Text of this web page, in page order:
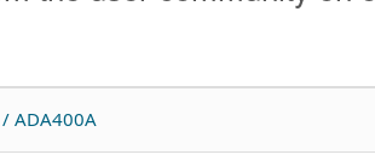
ADA400A